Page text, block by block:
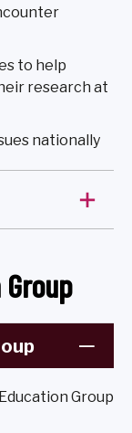
to help
research at
nationally
Group